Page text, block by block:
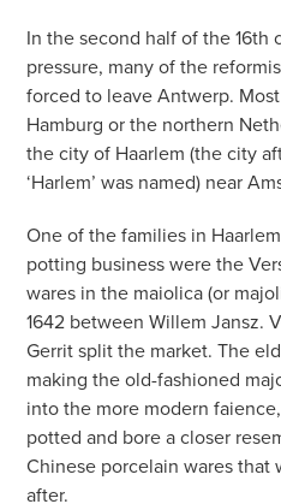
In the second half of the 16th
pressure, many of the
forced to leave Antwerp.
Hamburg or the northern
the city of Haarlem (the city
‘Harlem’ was named) near
One of the families in
potting business were the
wares in the maiolica (or
1642 between Willem Jansz.
Gerrit split the market. The
making the old-fashioned
into the more modern
potted and bore a closer
Chinese porcelain wares that
after.